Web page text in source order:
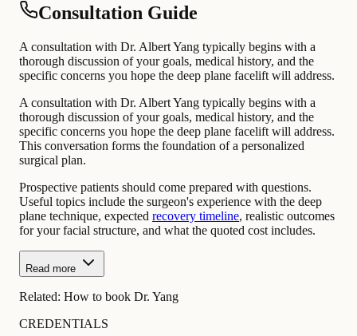
Consultation Guide
A consultation with Dr. Albert Yang typically begins with a
thorough discussion of your goals, medical history, and the
specific concerns you hope the deep plane facelift will address.
A consultation with Dr. Albert Yang typically begins with a
thorough discussion of your goals, medical history, and the
specific concerns you hope the deep plane facelift will address.
This conversation forms the foundation of a personalized
surgical plan.
Prospective patients should come prepared with questions.
Useful topics include the surgeon's experience with the deep
plane technique, expected recovery timeline, realistic outcomes
for your facial structure, and what the quoted cost includes.
Read more
Related: How to book Dr. Yang
CREDENTIALS